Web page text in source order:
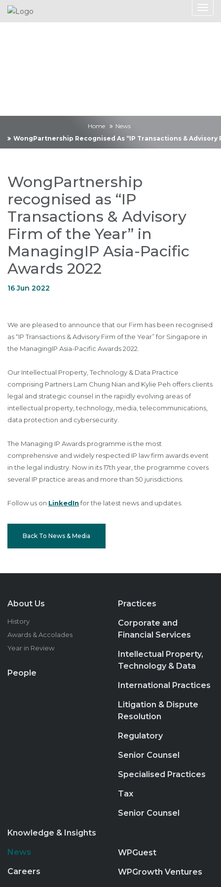
Home
News
WongPartnership Recognised As “IP Transactions & Advisory
WongPartnership
recognised as “IP
Transactions & Advisory
Firm of the Year” in
ManagingIP Asia-Pacific
Awards 2022
16 Jun 2022
We are pleased to announce that our Firm has been recognised
as “IP Transactions & Advisory Firm of the Year” for Singapore in
the ManagingIP Asia-Pacific Awards 2022.
Our Intellectual Property, Technology & Data Practice
comprising Partners Lam Chung Nian and Kylie Peh offers clients
legal and strategic counsel in the rapidly evolving areas of
intellectual property, technology, media, telecommunications,
data protection and cybersecurity.
The Managing IP Awards programme is the most
comprehensive and widely respected IP law firm awards event
in the legal industry. Now in its 17th year, the programme covers
several IP practice areas and more than 50 jurisdictions.
Follow us on LinkedInfor the latest news and updates.
Back To News & Media
About Us
History
Awards & Accolades
Year in Review
People
Practices
Corporate and
Financial Services
Intellectual Property,
Technology & Data
International Practices
Litigation & Dispute
Resolution
Regulatory
Senior Counsel
Specialised Practices
Tax
Senior Counsel
Knowledge & Insights
News
Careers
WPGuest
WPGrowth Ventures